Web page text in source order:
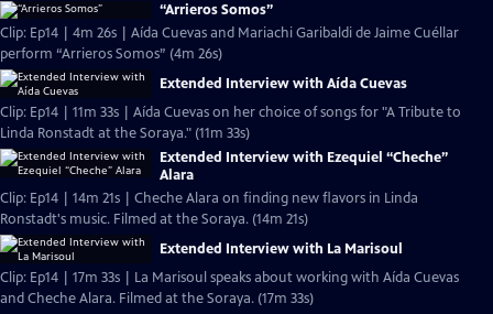
“Arrieros Somos”
Clip: Ep14 | 4m 26s | Aída Cuevas and Mariachi Garibaldi de Jaime Cuéllar
perform “Arrieros Somos” (4m 26s)
Extended Interview with Aída Cuevas
Clip: Ep14 | 11m 33s | Aída Cuevas on her choice of songs for "A Tribute to
Linda Ronstadt at the Soraya." (11m 33s)
Extended Interview with Ezequiel “Cheche”
Alara
Clip: Ep14 | 14m 21s | Cheche Alara on finding new flavors in Linda
Ronstadt's music. Filmed at the Soraya. (14m 21s)
Extended Interview with La Marisoul
Clip: Ep14 | 17m 33s | La Marisoul speaks about working with Aída Cuevas
and Cheche Alara. Filmed at the Soraya. (17m 33s)